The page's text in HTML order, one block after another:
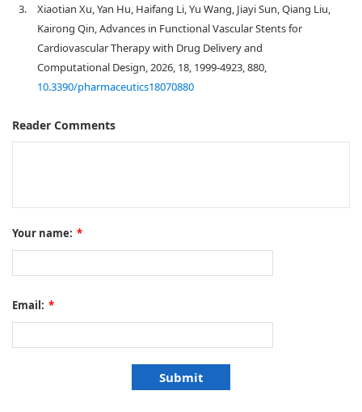
3.
Xiaotian Xu, Yan Hu, Haifang Li, Yu Wang, Jiayi Sun, Qiang Liu,
Kairong Qin, Advances in Functional Vascular Stents for
Cardiovascular Therapy with Drug Delivery and
Computational Design, 2026, 18, 1999-4923, 880,
10.3390/pharmaceutics18070880
Reader Comments
Your name: *
Email: *